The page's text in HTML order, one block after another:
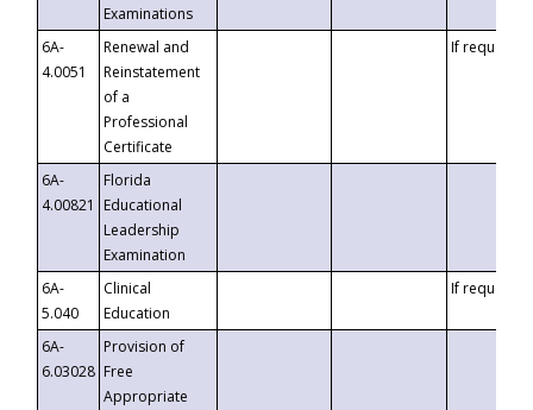
Examinations
6A-
4.0051
Renewal and
Reinstatement
of a
Professional
Certificate
If requested
6A-
4.00821
Florida
Educational
Leadership
Examination
6A-
5.040
Clinical
Education
If requested
6A-
6.03028
Provision of
Free
Appropriate